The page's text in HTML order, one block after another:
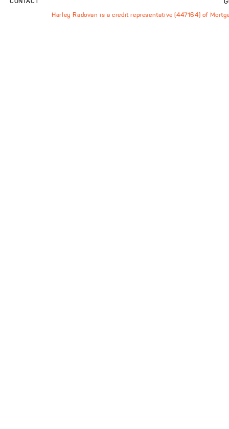
Harley Radovan is a credit representative (447164) of